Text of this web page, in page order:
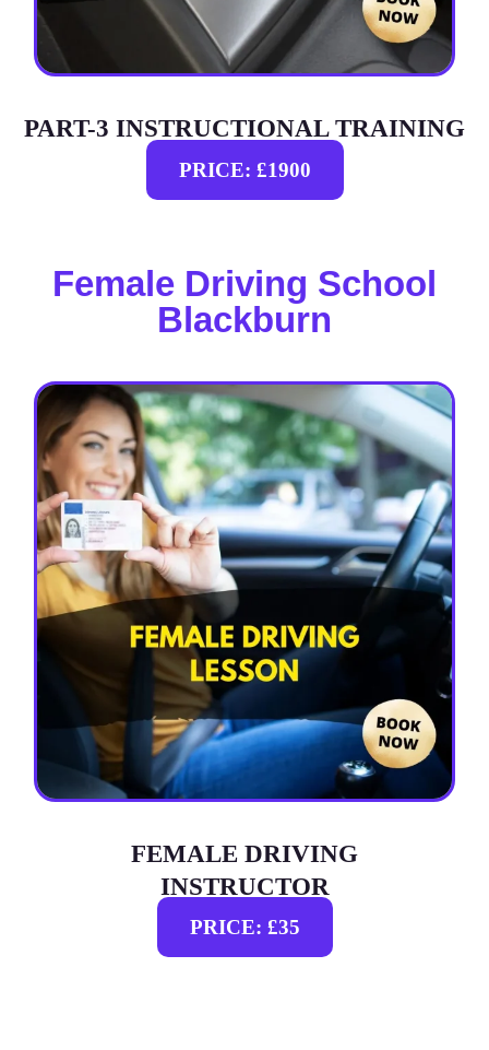
PART-3 INSTRUCTIONAL TRAINING
PRICE: £1900
Female Driving School
Blackburn
FEMALE DRIVING
INSTRUCTOR
PRICE: £35